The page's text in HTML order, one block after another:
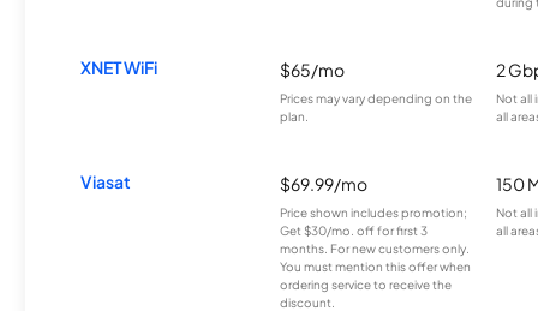
XNET WiFi $65/mo
Prices may vary depending on the
plan.
2
Not all
all
Viasat $69.99/mo
Price shown includes promotion;
Get $30/mo. off for first 3
months. For new customers only.
You must mention this offer when
ordering service to receive the
discount.
150
Not all
all